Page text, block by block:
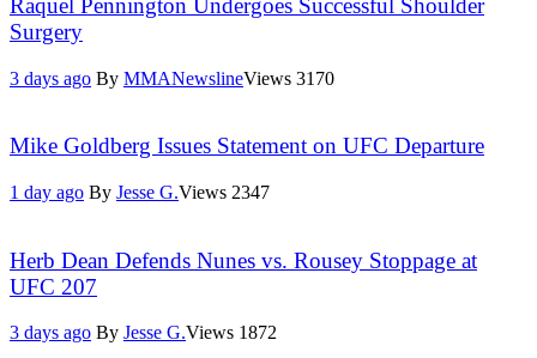
Raquel Pennington Undergoes Successful Shoulder
Surgery
3 days ago By MMANewslineViews 3170
Mike Goldberg Issues Statement on UFC Departure
1 day ago By Jesse G.Views 2347
Herb Dean Defends Nunes vs. Rousey Stoppage at
UFC 207
3 days ago By Jesse G.Views 1872